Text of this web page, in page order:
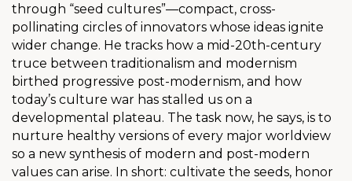
through “seed cultures”—compact, cross-
pollinating circles of innovators whose ideas ignite
wider change. He tracks how a mid-20th-century
truce between traditionalism and modernism
birthed progressive post-modernism, and how
today’s culture war has stalled us on a
developmental plateau. The task now, he says, is to
nurture healthy versions of every major worldview
so a new synthesis of modern and post-modern
values can arise. In short: cultivate the seeds, honor